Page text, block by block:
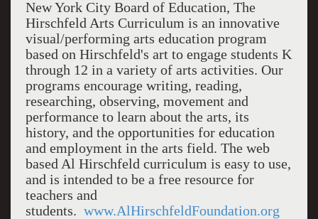
New York City Board of Education, The
Hirschfeld Arts Curriculum is an innovative
visual/performing arts education program
based on Hirschfeld's art to engage students K
through 12 in a variety of arts activities. Our
programs encourage writing, reading,
researching, observing, movement and
performance to learn about the arts, its
history, and the opportunities for education
and employment in the arts field. The web
based Al Hirschfeld curriculum is easy to use,
and is intended to be a free resource for
teachers and
students. www.AlHirschfeldFoundation.org